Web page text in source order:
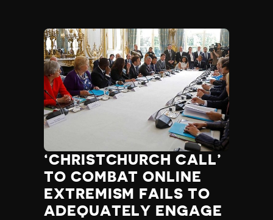
‘CHRISTCHURCH CALL’
TO COMBAT ONLINE
EXTREMISM FAILS TO
ADEQUATELY ENGAGE